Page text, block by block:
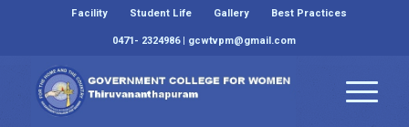
Facility Student Life Gallery
Best Practices
0471- 2324986 | gcwtvpm@gmail.com